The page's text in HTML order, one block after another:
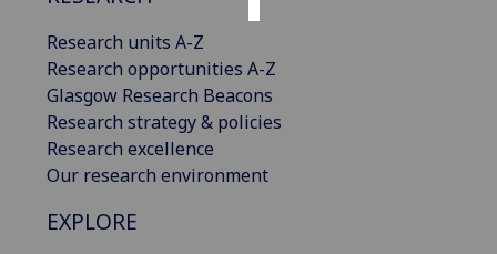
Research units A-Z
Research opportunities A-Z
Glasgow Research Beacons
Research strategy & policies
Research excellence
Our research environment
EXPLORE